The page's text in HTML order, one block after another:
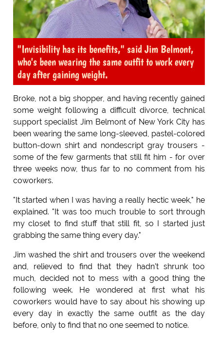
"Invisibility has its benefits," said Jim Belmont,
who's been wearing the same outfit to work every
day after gaining weight.
Broke, not a big shopper, and having recently gained
some weight following a difficult divorce, technical
support specialist Jim Belmont of New York City has
been wearing the same long-sleeved, pastel-colored
button-down shirt and nondescript gray trousers -
some of the few garments that still fit him - for over
three weeks now, thus far to no comment from his
coworkers.
"It started when I was having a really hectic week," he
explained. "It was too much trouble to sort through
my closet to find stuff that still fit, so I started just
grabbing the same thing every day."
Jim washed the shirt and trousers over the weekend
and, relieved to find that they hadn't shrunk too
much, decided not to mess with a good thing the
following week. He wondered at first what his
coworkers would have to say about his showing up
every day in exactly the same outfit as the day
before, only to find that no one seemed to notice.